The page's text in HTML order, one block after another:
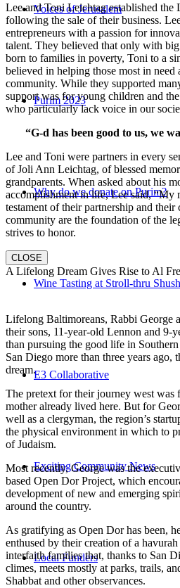
Voices of Jerusalem
Purim 2023
Why do we donate on Purim?
Wine Tasting at Stroll-thru
E3 Collaborative
Exciting Community News
Local Funders
Lee and Toni Leichtag established the
following the sale of their business.
entrepreneurs with a passion for
talent. They believed that only with
born to families in poverty, Toni to a
believed in helping those most in
community. While they supported
support was for young children and
who particularly lack voice in our
“G-d has been good to us, we
Lee and Toni were partners in every
of Joli Ann Leichtag, of blessed
grandparents. When asked about his
accomplishment in life, Lee said, “My
testament of their partnership and
community are the foundation of the
strives to honor.
CLOSE
A Lifelong Dream Gives Rise to Al
Lifelong Baltimoreans, Rabbi George
their sons, 11-year-old Lennon and 9-
than pursuing the good life in
San Diego more than three years
dream.
The pretext for their journey west was
mother already lived here. But for
well as a clergyman, the region’s
the physical environment in which to
of Judaism.
Most recently, George was the
based Open Dor Project, which
development of new and emerging
around the country.
As gratifying as Open Dor has been,
enthused by their creation of a
interfaith families that, thanks to San
climes, meets mostly at parks, trails,
Shabbat and other observances.